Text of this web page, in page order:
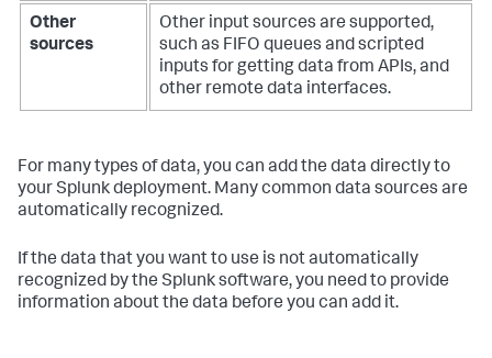
Other
sources
Other input sources are supported,
such as FIFO queues and scripted
inputs for getting data from APIs, and
other remote data interfaces.
For many types of data, you can add the data directly to
your Splunk deployment. Many common data sources are
automatically recognized.
If the data that you want to use is not automatically
recognized by the Splunk software, you need to provide
information about the data before you can add it.